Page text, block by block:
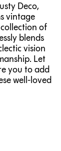
Deco,
vintage
of
blends
vision
Let
you to add
well-loved